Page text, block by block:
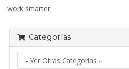
work smarter.
Categorías